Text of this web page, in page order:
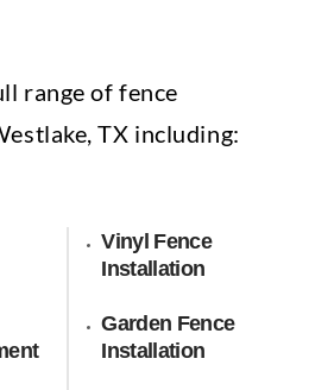
range of fence
TX including:
Vinyl Fence
Installation
Garden Fence
Installation